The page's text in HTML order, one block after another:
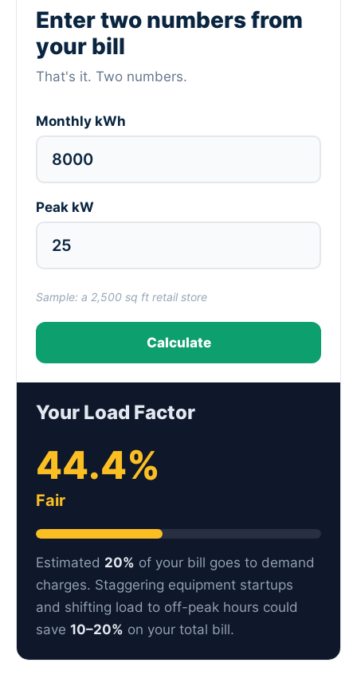
Enter two numbers from
your bill
That's it. Two numbers.
Monthly kWh
Peak kW
Sample: a 2,500 sq ft retail store
Calculate
Your Load Factor
44.4%
Fair
Estimated 20% of your bill goes to demand
charges. Staggering equipment startups
and shifting load to off-peak hours could
save 10–20% on your total bill.